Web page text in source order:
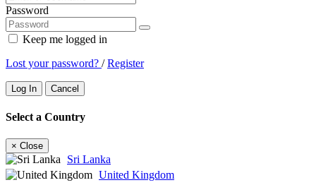
Password
Keep me logged in
Lost your password? /Register
Log In Cancel
Select a Country
× Close
Sri Lanka
United Kingdom